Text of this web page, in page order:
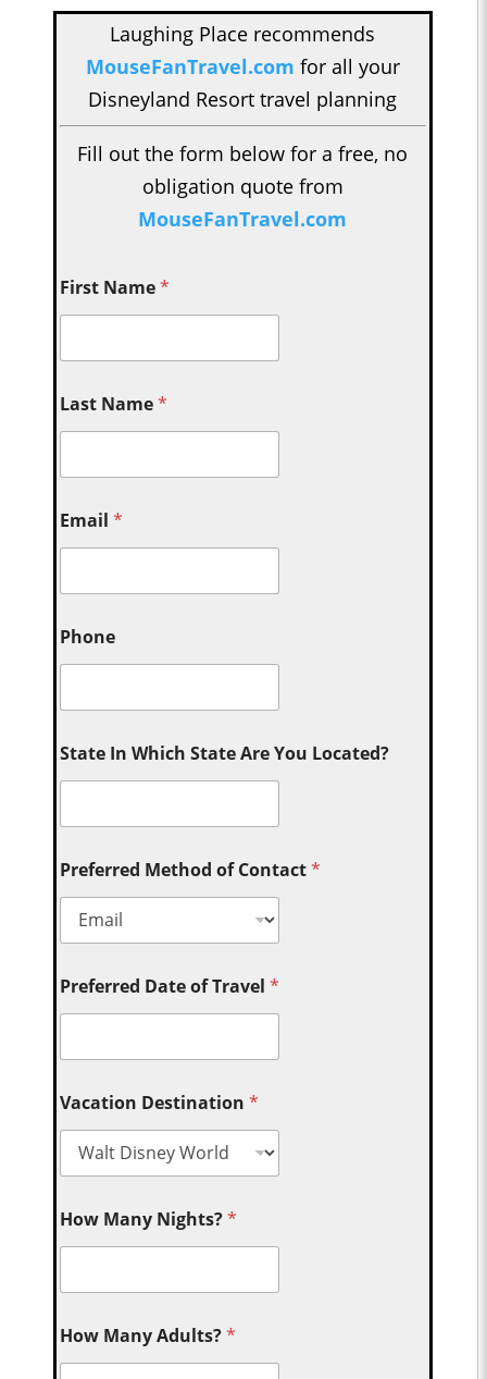
Laughing Place recommends
MouseFanTravel.com for all your
Disneyland Resort travel planning
Fill out the form below for a free, no
obligation quote from
MouseFanTravel.com
First Name*
Last Name*
Email*
Phone
State In Which State Are You Located?
Preferred Method of Contact*
Preferred Date of Travel*
Vacation Destination*
How Many Nights?*
How Many Adults?*